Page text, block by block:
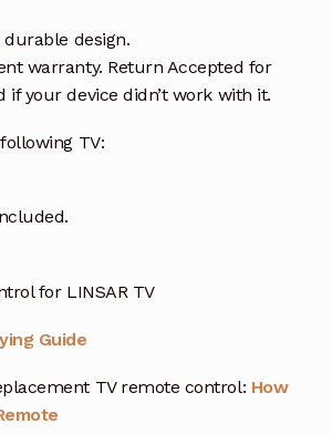
design.
warranty. Return Accepted for
if your device didn’t work with it.
TV:
for LINSAR TV
Guide
TV remote control: How